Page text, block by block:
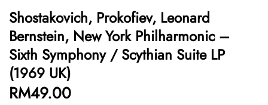
Shostakovich, Prokofiev, Leonard
Bernstein, New York Philharmonic –
Sixth Symphony / Scythian Suite LP
(1969 UK)
RM49.00